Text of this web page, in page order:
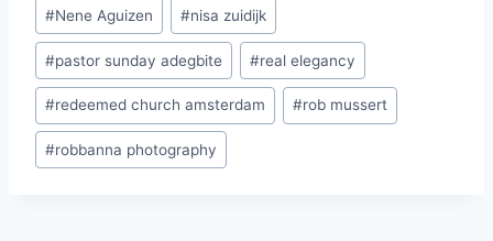
#Nene Aguizen #nisa zuidijk
#pastor sunday adegbite #real elegancy
#redeemed church amsterdam #rob mussert
#robbanna photography